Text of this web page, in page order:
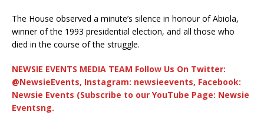
The House observed a minute’s silence in honour of Abiola,
winner of the 1993 presidential election, and all those who
died in the course of the struggle.
NEWSIE EVENTS MEDIA TEAM Follow Us On Twitter:
@NewsieEvents, Instagram: newsieevents, Facebook:
Newsie Events (Subscribe to our YouTube Page: Newsie
Eventsng.